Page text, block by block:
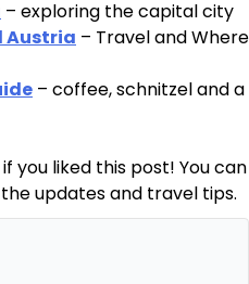
– exploring the capital city
Austria – Travel and Where
– coffee, schnitzel and a
you liked this post! You can
updates and travel tips.